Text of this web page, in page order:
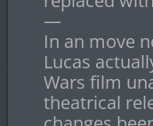
—
In an move
Lucas
Wars film
theatrical